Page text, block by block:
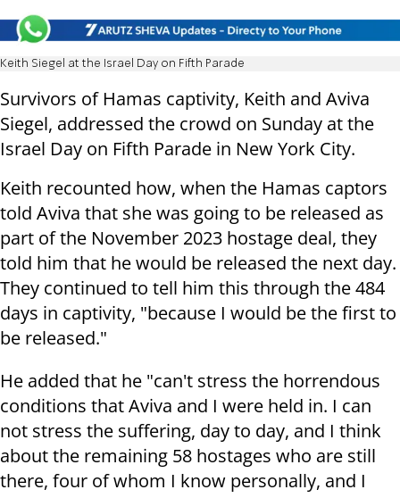
Keith Siegel at the Israel Day on Fifth Parade
Survivors of Hamas captivity, Keith and Aviva
Siegel, addressed the crowd on Sunday at the
Israel Day on Fifth Parade in New York City.
Keith recounted how, when the Hamas captors
told Aviva that she was going to be released as
part of the November 2023 hostage deal, they
told him that he would be released the next day.
They continued to tell him this through the 484
days in captivity, "because I would be the first to
be released."
He added that he "can't stress the horrendous
conditions that Aviva and I were held in. I can
not stress the suffering, day to day, and I think
about the remaining 58 hostages who are still
there, four of whom I know personally, and I